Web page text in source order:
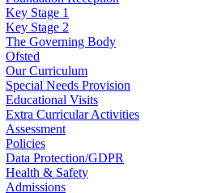
Key Stage 1
Key Stage 2
The Governing Body
Ofsted
Our Curriculum
Special Needs Provision
Educational Visits
Extra Curricular Activities
Assessment
Policies
Data Protection/GDPR
Health & Safety
Admissions